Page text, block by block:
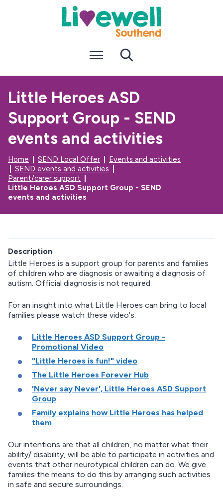
k
p
o
t
e
n
t
k
p
a
i
g
a
t
i
o
Menu
Little Heroes ASD
Support Group - SEND
events and activities
Home SEND Local Offer
Events and activities
SEND events and activities
Parent/carer support
Little Heroes ASD Support Group - SEND
events and activities
Description
Little Heroes is a support group for parents and families
of children who are diagnosis or awaiting a diagnosis of
autism. Official diagnosis is not required.
For an insight into what Little Heroes can bring to local
families please watch these video's:
Little Heroes ASD Support Group -
Promotional Video
"Little Heroes is fun!" video
The Little Heroes Forever Hub
'Never say Never', Little Heroes ASD Support
Group
Family explains how Little Heroes has helped
them
Our intentions are that all children, no matter what their
ability/ disability, will be able to participate in activities and
events that other neurotypical children can do. We give
families the means to do this by arranging such activities
in safe and secure surroundings.